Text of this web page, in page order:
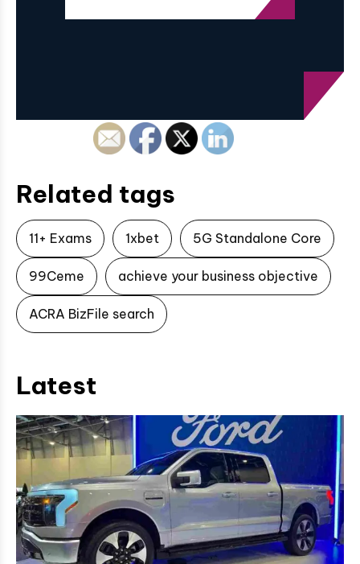
Related tags
11+ Exams 1xbet 5G Standalone Core
99Ceme achieve your business objective
ACRA BizFile search
Latest